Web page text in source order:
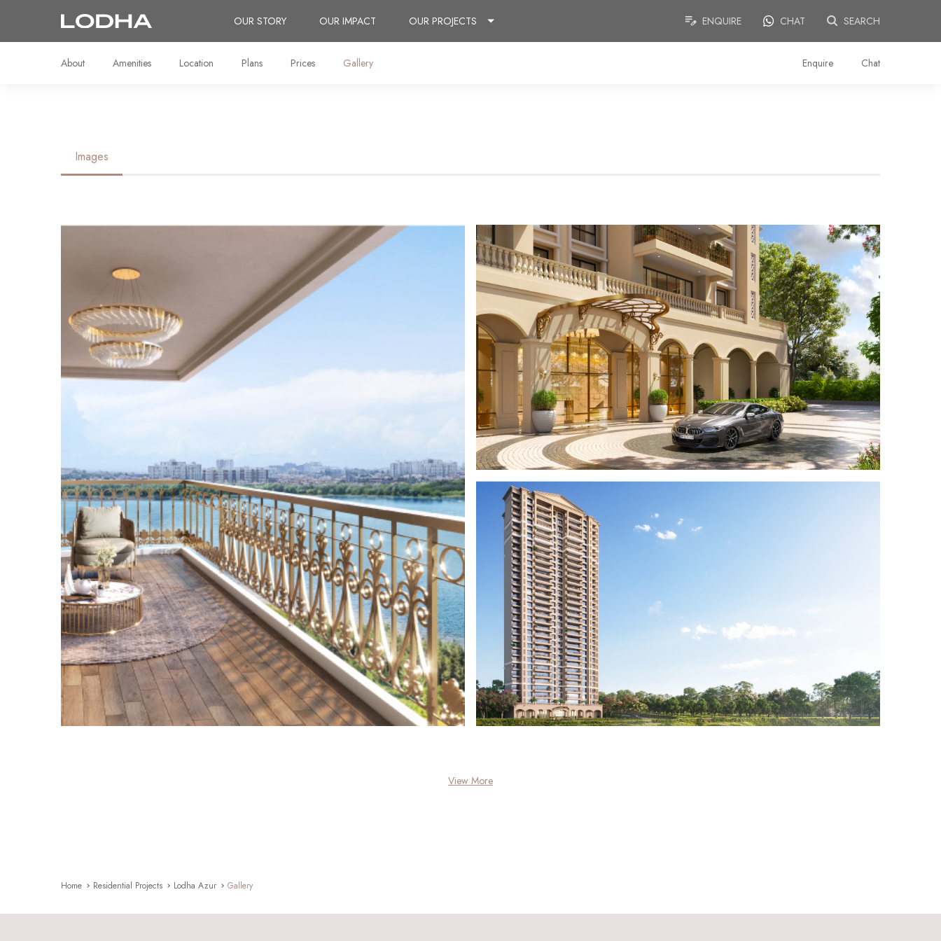
OUR STORY OUR IMPACT OUR PROJECTS ENQUIRE CHAT SEARCH
About Amenities Location Plans Prices Gallery Enquire Chat
Images
View More
Home Residential Projects Lodha Azur Gallery